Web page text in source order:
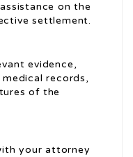
on the
settlement.
evidence,
records,
of the
your attorney